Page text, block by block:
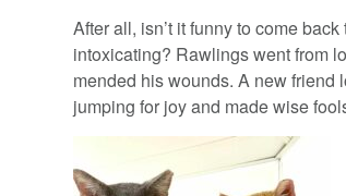
After all, isn’t it funny to come
intoxicating? Rawlings went from
mended his wounds. A new friend
jumping for joy and made wise